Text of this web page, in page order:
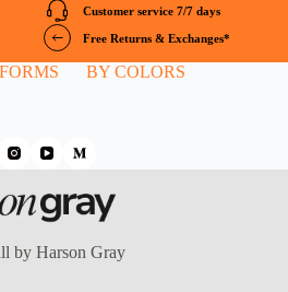
Customer service 7/7 days
Free Returns & Exchanges*
BY COLORS
by Harson Gray